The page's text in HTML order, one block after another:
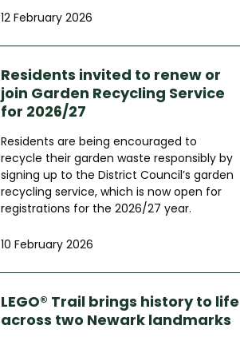
12 February 2026
Residents invited to renew or
join Garden Recycling Service
for 2026/27
Residents are being encouraged to
recycle their garden waste responsibly by
signing up to the District Council’s garden
recycling service, which is now open for
registrations for the 2026/27 year.
10 February 2026
LEGO® Trail brings history to life
across two Newark landmarks